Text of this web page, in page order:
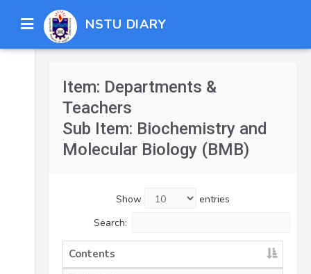
NSTU DIARY
Item: Departments &
Teachers
Sub Item: Biochemistry and
Molecular Biology (BMB)
Show
entries
Search:
Contents